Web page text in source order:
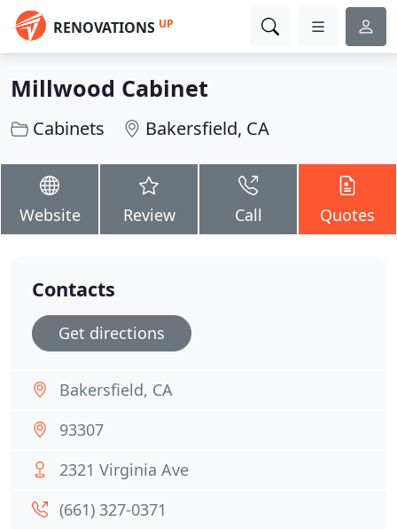
RENOVATIONS UP
Millwood Cabinet
Cabinets Bakersfield, CA
Website Review Call Quotes
Contacts
Get directions
Bakersfield, CA
93307
2321 Virginia Ave
(661) 327-0371